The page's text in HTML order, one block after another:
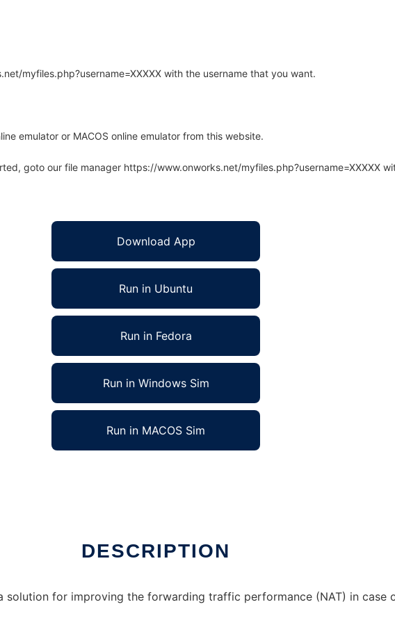
myfiles.php?username=XXXXX with the username that you want.
emulator or MACOS online emulator from this website.
goto our file manager https://www.onworks.net/myfiles.php?username=XXXXX
Download App
Run in Ubuntu
Run in Fedora
Run in Windows Sim
Run in MACOS Sim
DESCRIPTION
solution for improving the forwarding traffic performance (NAT) in case